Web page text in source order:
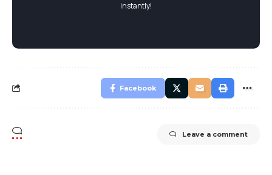
instantly!
Facebook
Leave a comment